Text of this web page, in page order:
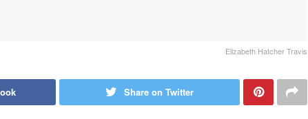
Elizabeth Hatcher Travis
Share on Twitter